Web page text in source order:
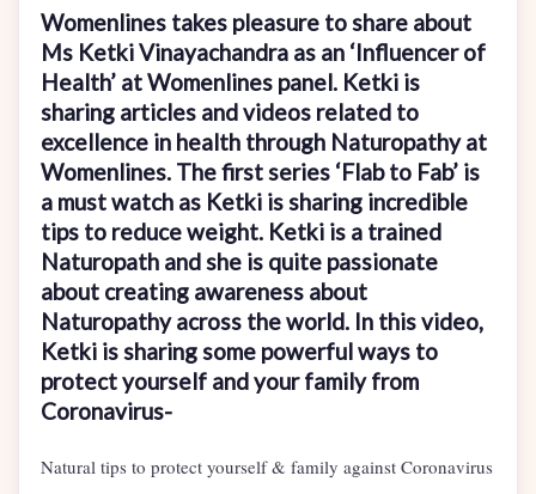
Womenlines takes pleasure to share about
Ms Ketki Vinayachandra as an ‘Influencer of
Health’ at Womenlines panel. Ketki is
sharing articles and videos related to
excellence in health through Naturopathy at
Womenlines. The first series ‘Flab to Fab’ is
a must watch as Ketki is sharing incredible
tips to reduce weight. Ketki is a trained
Naturopath and she is quite passionate
about creating awareness about
Naturopathy across the world. In this video,
Ketki is sharing some powerful ways to
protect yourself and your family from
Coronavirus-
Natural tips to protect yourself & family against Coronavirus